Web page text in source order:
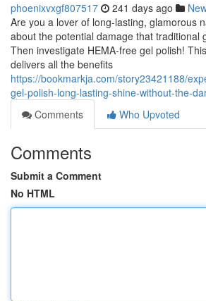
phoenixvxgf807517 241 days ago
Are you a lover of long-lasting, glamorous
about the potential damage that traditional
Then investigate HEMA-free gel polish!
delivers all the benefits
https://bookmarkja.com/story23421188/
gel-polish-long-lasting-shine-without-the-
Comments
Who Upvoted
Comments
Submit a Comment
No HTML